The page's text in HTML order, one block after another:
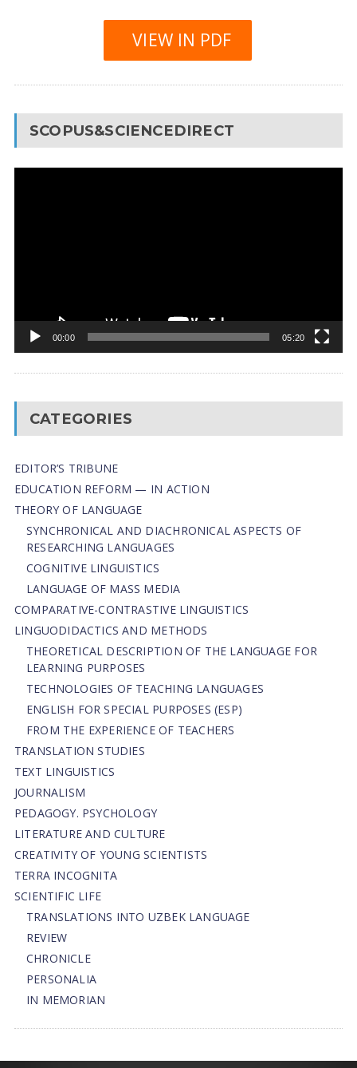
VIEW IN PDF
SCOPUS&SCIENCEDIRECT
00:00 05:20
CATEGORIES
EDITOR’S TRIBUNE
EDUCATION REFORM — IN ACTION
THEORY OF LANGUAGE
SYNCHRONICAL AND DIACHRONICAL ASPECTS OF
RESEARCHING LANGUAGES
COGNITIVE LINGUISTICS
LANGUAGE OF MASS MEDIA
СОMPARATIVE-СONTRASTIVE LINGUISTICS
LINGUODIDACTICS AND METHODS
THEORETICAL DESCRIPTION OF THE LANGUAGE FOR
LEARNING PURPOSES
TECHNOLOGIES OF TEACHING LANGUAGES
ENGLISH FOR SPECIAL PURPOSES (ESP)
FROM THE EXPERIENCE OF TEACHERS
TRANSLATION STUDIES
TEXT LINGUISTICS
JOURNALISM
PEDAGOGY. PSYCHOLOGY
LITERATURE AND CULTURE
CREATIVITY OF YOUNG SCIENTISTS
TERRA INCOGNITA
SCIENTIFIC LIFE
TRANSLATIONS INTO UZBEK LANGUAGE
REVIEW
CHRONICLE
PERSONALIA
IN MEMORIAN